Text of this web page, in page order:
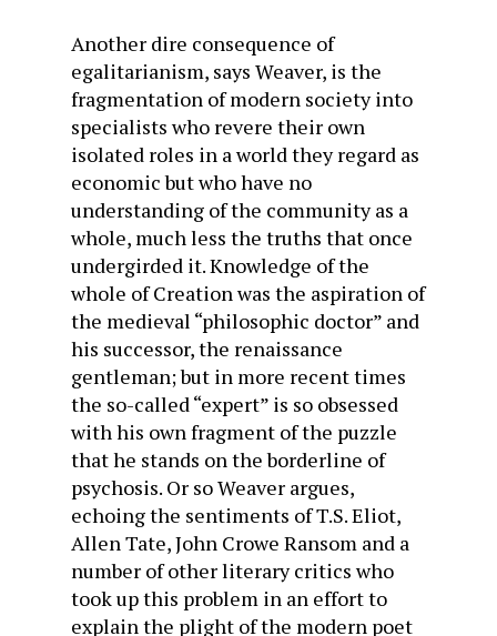
Another dire consequence of
egalitarianism, says Weaver, is the
fragmentation of modern society into
specialists who revere their own
isolated roles in a world they regard as
economic but who have no
understanding of the community as a
whole, much less the truths that once
undergirded it. Knowledge of the
whole of Creation was the aspiration of
the medieval “philosophic doctor” and
his successor, the renaissance
gentleman; but in more recent times
the so-called “expert” is so obsessed
with his own fragment of the puzzle
that he stands on the borderline of
psychosis. Or so Weaver argues,
echoing the sentiments of T.S. Eliot,
Allen Tate, John Crowe Ransom and a
number of other literary critics who
took up this problem in an effort to
explain the plight of the modern poet